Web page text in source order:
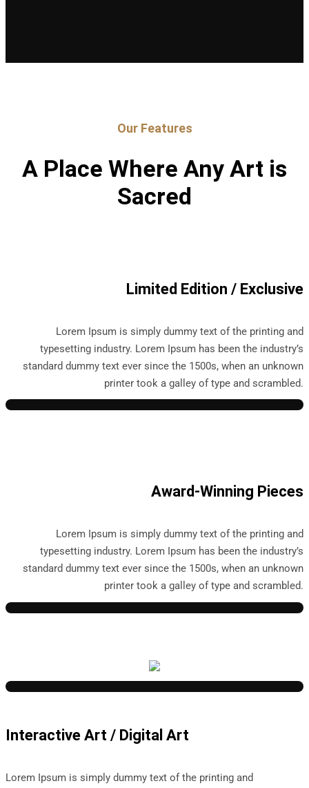
Our Features
A Place Where Any Art is
Sacred
Limited Edition / Exclusive
Lorem Ipsum is simply dummy text of the printing and
typesetting industry. Lorem Ipsum has been the industry’s
standard dummy text ever since the 1500s, when an unknown
printer took a galley of type and scrambled.
Award-Winning Pieces
Lorem Ipsum is simply dummy text of the printing and
typesetting industry. Lorem Ipsum has been the industry’s
standard dummy text ever since the 1500s, when an unknown
printer took a galley of type and scrambled.
Interactive Art / Digital Art
Lorem Ipsum is simply dummy text of the printing and